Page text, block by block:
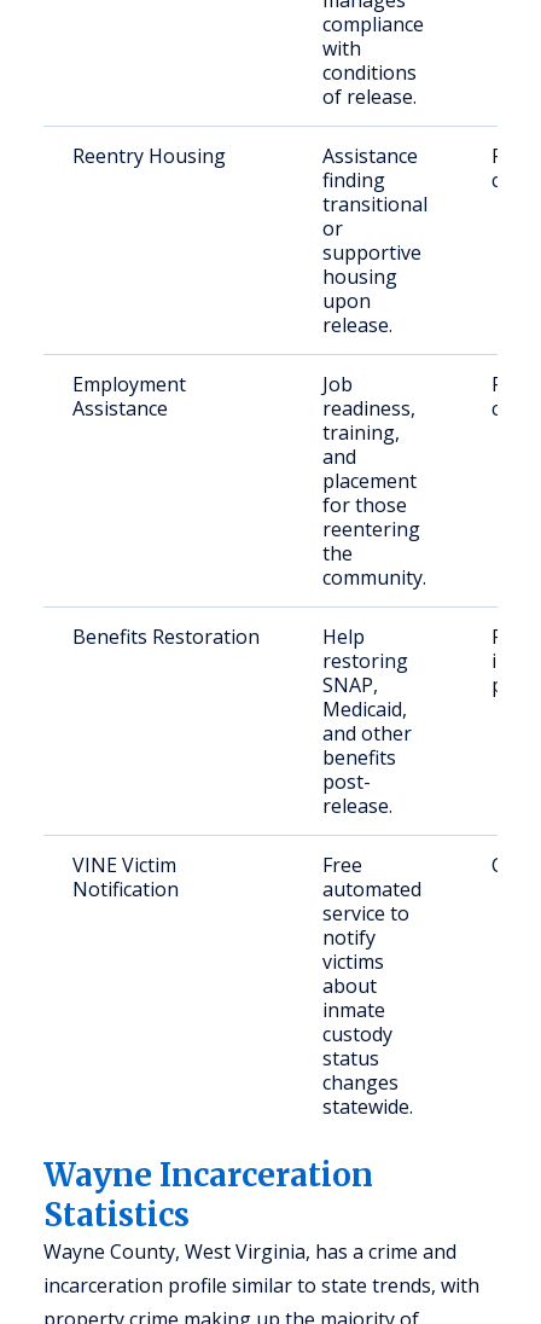
compliance
with
conditions
of release.
Reentry Housing
Assistance
finding
transitional
or
supportive
housing
upon
release.
Employment
Assistance
Job
readiness,
training,
and
placement
for those
reentering
the
community.
Benefits Restoration
Help
restoring
SNAP,
Medicaid,
and other
benefits
post-
release.
VINE Victim
Notification
Free
automated
service to
notify
victims
about
inmate
custody
status
changes
statewide.
Wayne Incarceration
Statistics
Wayne County, West Virginia, has a crime and
incarceration profile similar to state trends, with